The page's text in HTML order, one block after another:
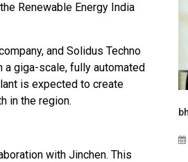
Renewable Energy India
and Solidus Techno
a giga-scale, fully automated
is expected to create
in the region.
with Jinchen. This